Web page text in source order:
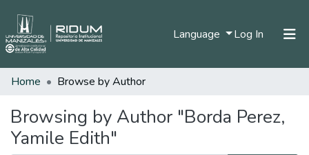
Language Log In (current)
Communities & Collections
Home Browse by Author
Browsing by Author "Borda Perez,
Yamile Edith"